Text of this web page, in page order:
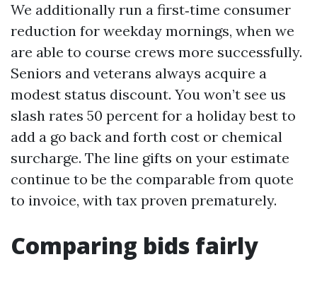
We additionally run a first‑time consumer
reduction for weekday mornings, when we
are able to course crews more successfully.
Seniors and veterans always acquire a
modest status discount. You won’t see us
slash rates 50 percent for a holiday best to
add a go back and forth cost or chemical
surcharge. The line gifts on your estimate
continue to be the comparable from quote
to invoice, with tax proven prematurely.
Comparing bids fairly